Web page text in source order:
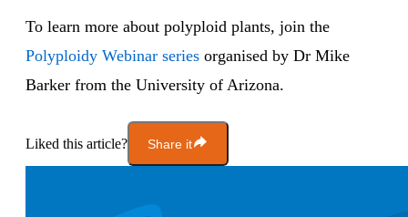
To learn more about polyploid plants, join the
Polyploidy Webinar series organised by Dr Mike
Barker from the University of Arizona.
Liked this article? Share it